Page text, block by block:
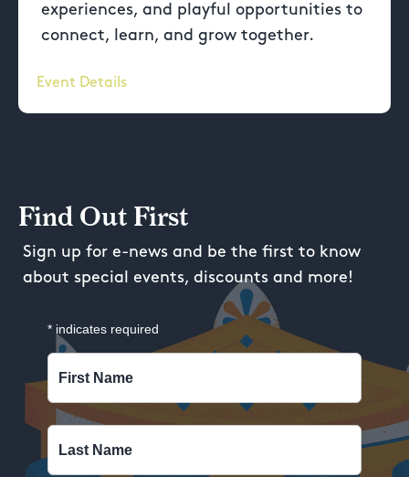
experiences, and playful opportunities to
connect, learn, and grow together.
Event Details
Find Out First
Sign up for e-news and be the first to know
about special events, discounts and more!
* indicates required
First Name
Last Name